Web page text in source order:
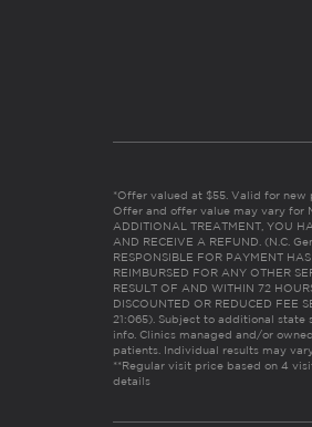
*Offer valued at $55. Valid for
Offer and offer value may vary for
ADDITIONAL TREATMENT, YOU
AND RECEIVE A REFUND. (N.C.
RESPONSIBLE FOR PAYMENT
REIMBURSED FOR ANY OTHER
RESULT OF AND WITHIN 72
DISCOUNTED OR REDUCED FEE
21:065). Subject to additional state
info. Clinics managed and/or
patients. Individual results may
**Regular visit price based on 4
details